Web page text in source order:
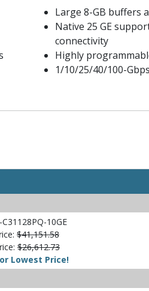
Large 8-GB buffers
Native 25 GE
connectivity
Highly
1/10/25/40/100-
10GE
$41,151.58
$26,612.73
Lowest Price!